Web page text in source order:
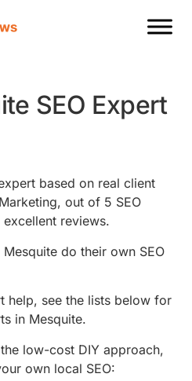
SEO Expert
based on real client
out of 5 SEO
reviews.
do their own SEO
help, see the lists below for
in Mesquite.
low-cost DIY approach,
own local SEO: